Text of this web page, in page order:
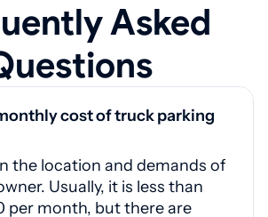
Asked
cost of truck parking
the location and demands of
Usually, it is less than
per month, but there are